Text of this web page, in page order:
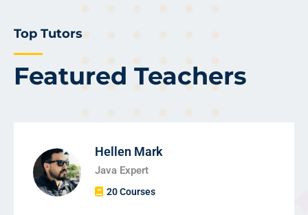
Featured Teachers
Top Tutors
Hellen Mark
Java Expert
20 Courses